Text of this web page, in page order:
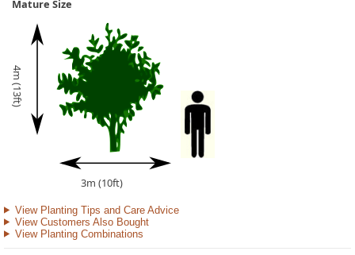
Mature Size
4m (13ft)
3m (10ft)
View Planting Tips and Care Advice
View Customers Also Bought
View Planting Combinations